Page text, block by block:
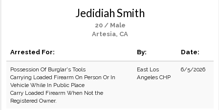
Jedidiah Smith
20 / Male
Artesia, CA
Arrested For: By: Date:
Possession Of Burglar's Tools
Carrying Loaded Firearm On Person Or In
Vehicle While In Public Place
Carry Loaded Firearm When Not the
Registered Owner.
East Los
Angeles CHP
6/5/2026